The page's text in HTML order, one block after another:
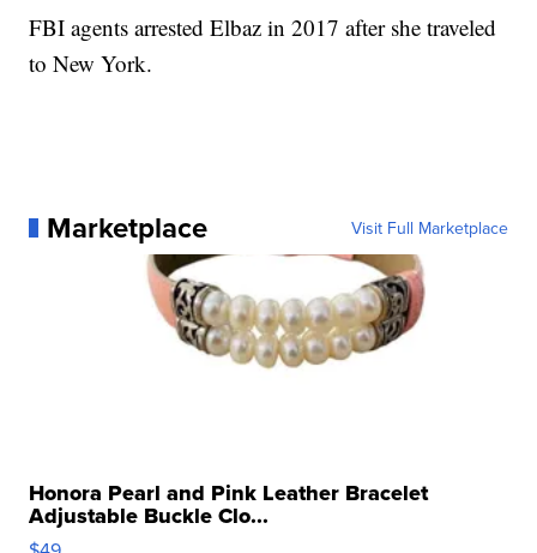
FBI agents arrested Elbaz in 2017 after she traveled
to New York.
Marketplace Visit Full Marketplace
Honora Pearl and Pink Leather Bracelet
Adjustable Buckle Clo...